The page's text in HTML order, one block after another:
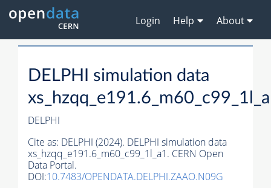
Login Help About
DELPHI simulation data
DELPHI
Cite as: DELPHI (2024). DELPHI simulation data
xs_hzqq_e191.6_m60_c99_1l_a1. CERN Open
Data Portal.
DOI:10.7483/OPENDATA.DELPHI.ZAAO.N09G